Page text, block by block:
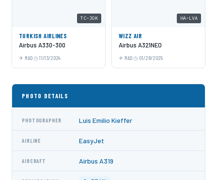
TC-JOK
TURKISH AIRLINES
Airbus A330-300
MAD 11/13/2024
HA-LVA
WIZZ AIR
Airbus A321NEO
MAD 01/29/2025
PHOTO DETAILS
PHOTOGRAPHER Luis Emilio Kieffer
AIRLINE EasyJet
AIRCRAFT Airbus A319